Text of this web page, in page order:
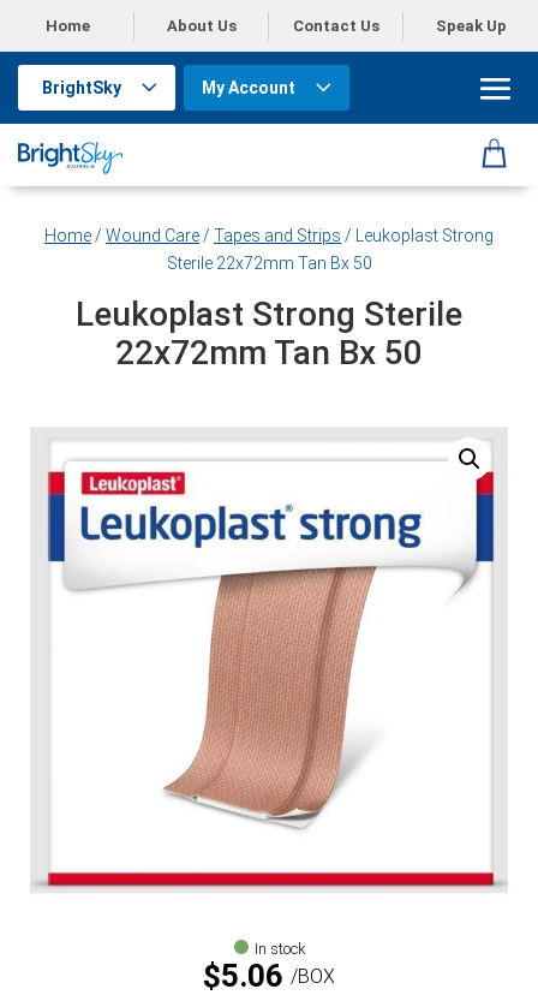
Home About Us Contact Us Speak Up
BrightSky My Account
Home / Wound Care / Tapes and Strips / Leukoplast Strong
Sterile 22x72mm Tan Bx 50
Leukoplast Strong Sterile
22x72mm Tan Bx 50
In stock
$5.06 BOX